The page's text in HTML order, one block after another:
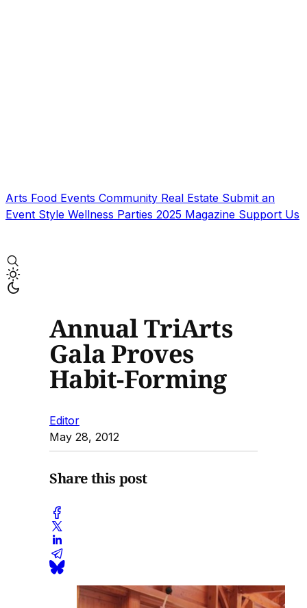
Arts Food Events Community Real Estate Submit an
Event Style Wellness Parties 2025 Magazine Support Us
Annual TriArts
Gala Proves
Habit-Forming
Editor
May 28, 2012
Share this post